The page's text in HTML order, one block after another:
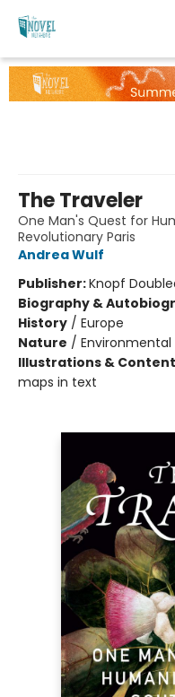
The Novel Neighbor
The Traveler
One Man's Quest for
Revolutionary Paris
Andrea Wulf
Publisher:Knopf
Biography &
History / Europe
Nature /
Illustrations &
maps in text